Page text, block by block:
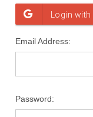
Email Address:
Password: